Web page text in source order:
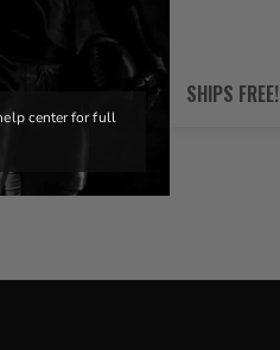
$1,999.99
SHIPS FREE!
center for full